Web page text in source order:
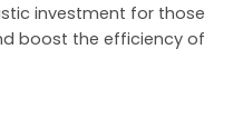
investment for those
boost the efficiency of